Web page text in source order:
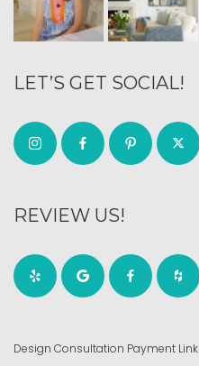
LET’S GET SOCIAL!
REVIEW US!
Design Consultation Payment Link